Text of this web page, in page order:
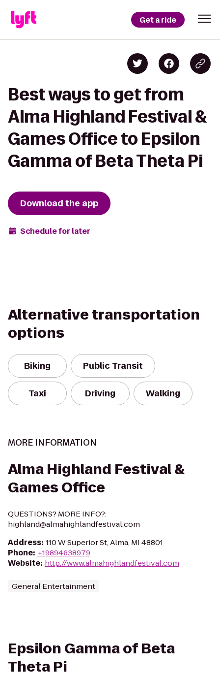
Get a ride
Best ways to get from
Alma Highland Festival &
Games Office to Epsilon
Gamma of Beta Theta Pi
Download the app
Schedule for later
Alternative transportation
options
Biking Public Transit
Taxi Driving Walking
MORE INFORMATION
Alma Highland Festival &
Games Office
QUESTIONS? MORE INFO?:
highland@almahighlandfestival.com
Address: 110 W Superior St, Alma, MI 48801
Phone: +19894638979
Website: http://www.almahighlandfestival.com
General Entertainment
Epsilon Gamma of Beta
Theta Pi